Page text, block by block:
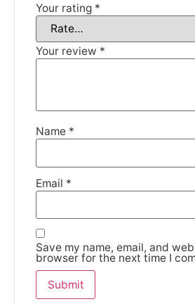
Your rating *
Your review *
Name *
Email *
Save my name, email, and
browser for the next time I